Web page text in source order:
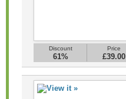
Discount
61%
Price
£39.00